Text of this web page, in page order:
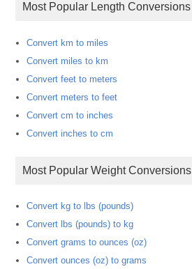
Most Popular Length Conversions
Convert km to miles
Convert miles to km
Convert feet to meters
Convert meters to feet
Convert cm to inches
Convert inches to cm
Most Popular Weight Conversions
Convert kg to lbs (pounds)
Convert lbs (pounds) to kg
Convert grams to ounces (oz)
Convert ounces (oz) to grams